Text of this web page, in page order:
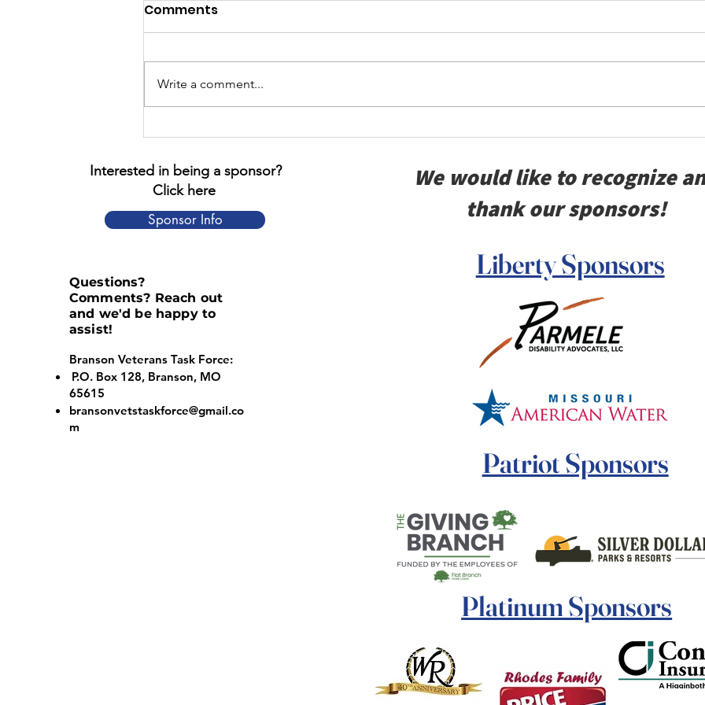
The Four Chaplains
Comments
Write a comment...
Interested in being a sponsor?
Click here
Sponsor Info
Questions?
Comments? Reach out
and we'd be happy to
assist!
Branson Veterans Task Force:
P.O. Box 128, Branson, MO
65615
bransonvetstaskforce@gmail.co
m
We would like to recognize
thank our sponsors!
Liberty Sponsors
Patriot Sponsors
Platinum Sponsors